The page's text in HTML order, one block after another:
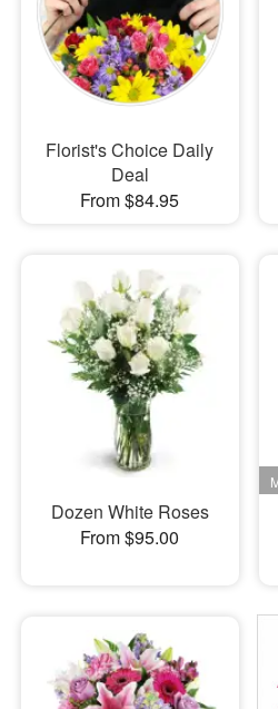
Flowers, Plants & Gifts
Our Shop
Florist's Choice Daily
Deal
From $84.95
Dozen White Roses
From $95.00